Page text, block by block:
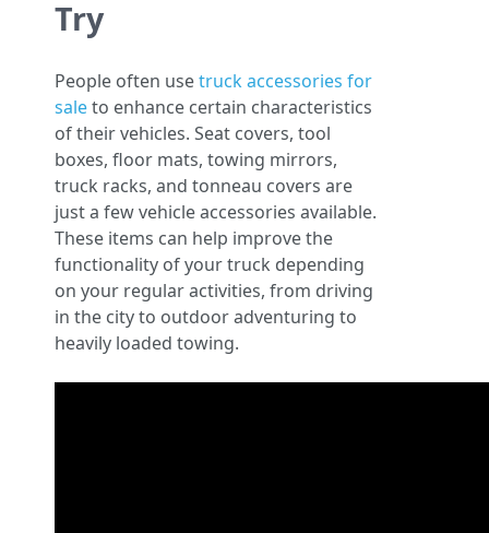
Try
People often usetruck accessories for
saleto enhance certain characteristics
of their vehicles. Seat covers, tool
boxes, floor mats, towing mirrors,
truck racks, and tonneau covers are
just a few vehicle accessories available.
These items can help improve the
functionality of your truck depending
on your regular activities, from driving
in the city to outdoor adventuring to
heavily loaded towing.